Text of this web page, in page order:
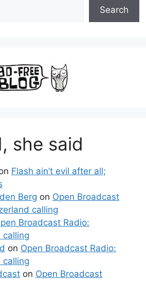
Search
she said
Flash ain’t evil after all;
Berg on Open Broadcast
calling
Broadcast Radio:
calling
on Open Broadcast Radio:
calling
on Open Broadcast